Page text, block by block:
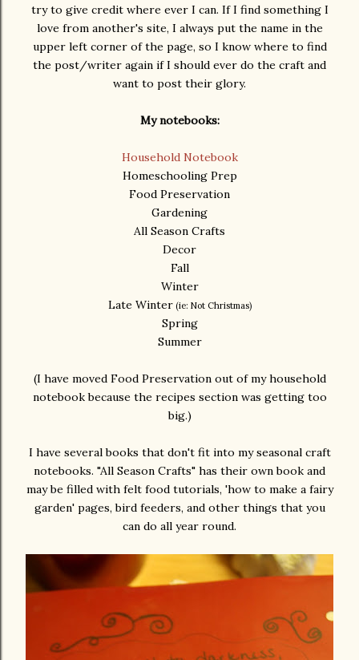
try to give credit where ever I can. If I find something I
love from another's site, I always put the name in the
upper left corner of the page, so I know where to find
the post/writer again if I should ever do the craft and
want to post their glory.
My notebooks:
Household Notebook
Homeschooling Prep
Food Preservation
Gardening
All Season Crafts
Decor
Fall
Winter
Late Winter(ie: Not Christmas)
Spring
Summer
(I have moved Food Preservation out of my household
notebook because the recipes section was getting too
big.)
I have several books that don't fit into my seasonal craft
notebooks. "All Season Crafts" has their own book and
may be filled with felt food tutorials, 'how to make a fairy
garden' pages, bird feeders, and other things that you
can do all year round.